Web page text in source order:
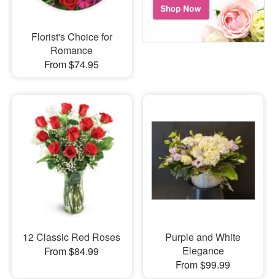
Florist's Choice for
Romance
From $74.95
12 Classic Red Roses
From $84.99
Purple and White
Elegance
From $99.99